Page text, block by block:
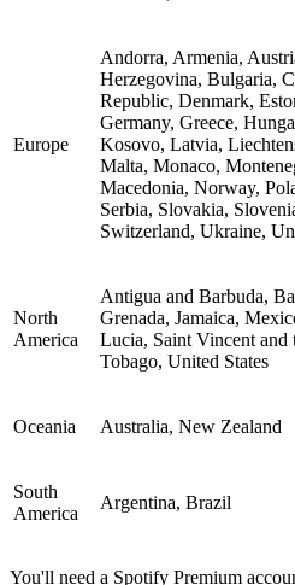
Europe
Andorra, Armenia,
Herzegovina, Bulgaria,
Republic, Denmark,
Germany, Greece,
Kosovo, Latvia,
Malta, Monaco,
Macedonia, Norway,
Serbia, Slovakia,
Switzerland, Ukraine,
North
America
Antigua and Barbuda,
Grenada, Jamaica,
Lucia, Saint Vincent and
Tobago, United States
Oceania Australia, New Zealand
South
America
Argentina, Brazil
You'll need a Spotify Premium